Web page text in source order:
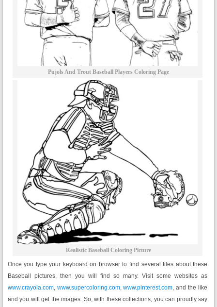
Pujols And Trout Baseball Players Coloring Page
Realistic Baseball Coloring Picture
Once you type your keyboard on browser to find several files about these
Baseball pictures, then you will find so many. Visit some websites as
www.crayola.com, www.supercoloring.com,www.pinterest.com, and the like
and you will get the images. So, with these collections, you can proudly say